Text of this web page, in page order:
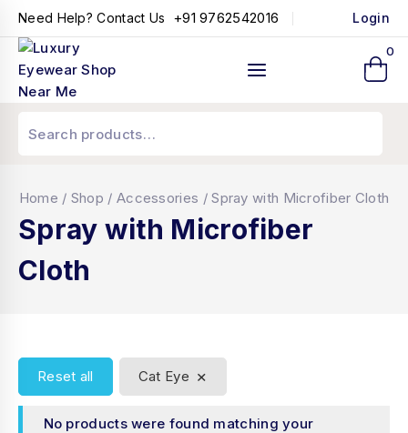
Need Help? Contact Us +91 9762542016 Login
0
Home / Shop / Accessories / Spray with Microfiber Cloth
Spray with Microfiber
Cloth
Reset all Cat Eye ×
No products were found matching your